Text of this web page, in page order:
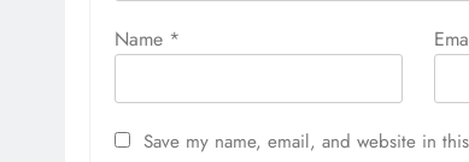
Name *
Save my name, email, and website in